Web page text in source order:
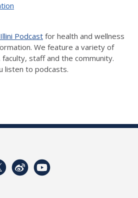
Podcast for health and wellness
We feature a variety of
staff and the community.
listen to podcasts.